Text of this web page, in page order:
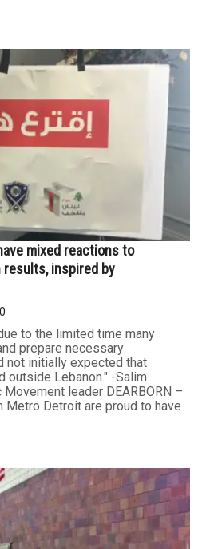
mixed reactions to
results, inspired by
0
to the limited time many
prepare necessary
not initially expected that
outside Lebanon." -Salim
leader DEARBORN –
Metro Detroit are proud to have